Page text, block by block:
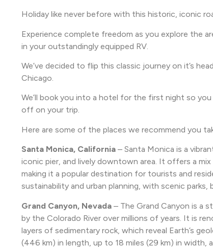
Holiday like never before with this historic, iconic
Experience complete freedom as you explore the
in your outstandingly equipped RV.
We’ve decided to flip this classic journey on it’s
Chicago.
We’ll book you into a hotel for the first night so
off on your trip.
Here are some of the places we recommend you
Santa Monica, California – Santa Monica is a
iconic pier, and lively downtown area. It offers a
making it a popular destination for tourists and
sustainability and urban planning, with scenic
Grand Canyon, Nevada – The Grand Canyon is a
by the Colorado River over millions of years. It is
layers of sedimentary rock, which reveal Earth’s
(446 km) in length, up to 18 miles (29 km) in width,